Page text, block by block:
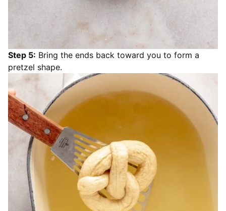
Step 5: Bring the ends back toward you to form a
pretzel shape.